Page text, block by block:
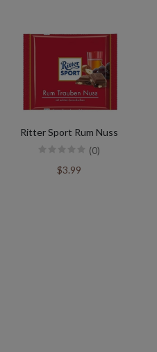
Ritter Sport Rum Nuss
(0)
$3.99